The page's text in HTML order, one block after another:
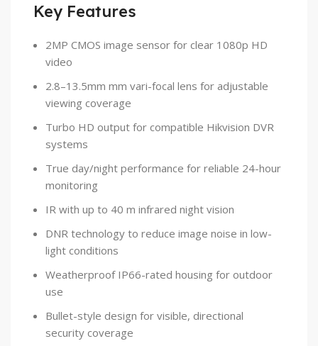
Key Features
2MP CMOS image sensor for clear 1080p HD
video
2.8–13.5mm mm vari-focal lens for adjustable
viewing coverage
Turbo HD output for compatible Hikvision DVR
systems
True day/night performance for reliable 24-hour
monitoring
IR with up to 40 m infrared night vision
DNR technology to reduce image noise in low-
light conditions
Weatherproof IP66-rated housing for outdoor
use
Bullet-style design for visible, directional
security coverage